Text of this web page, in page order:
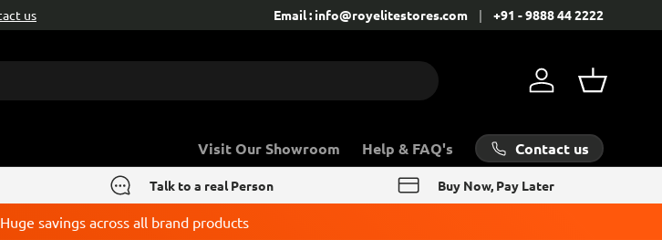
Contact: +91 - 9888 44 2222
Email : info@royelitestores.com +91 - 9888 44 2222
Log in Basket
Visit Our Showroom Help & FAQ's Contact us
Talk to a real Person Buy Now, Pay Later
Huge savings across all brand products